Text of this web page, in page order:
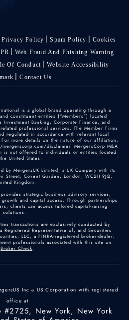
Privacy Policy Spam Policy
Cookies
Web Fraud And Phishing Warning
Of Conduct
Website Accessibility
Contact Us
is a global brand operating through a
constituent entities (“Members”) located
Banking, Corporate Finance, and
professional services. The Member Firms
regulated in accordance with relevant local
more details on the nature of our affiliation,
disclaimer. MergersCorp M&A
is not offered to individuals or entities located
United States.
by MergersUK Limited, a UK Company with its
Street, Covent Garden, London, WC2H 9JQ,
Kingdom.
strategic business advisory services,
and capital access. Through partnerships
clients can access tailored capital-raising
solutions.
transactions are exclusively conducted by
Registered Representative of, and Securities
LLC, a FINRA-registered broker-dealer.
professionals associated with this site on
Broker Check.
Inc a US Corporation with registered
office at
New York, New York